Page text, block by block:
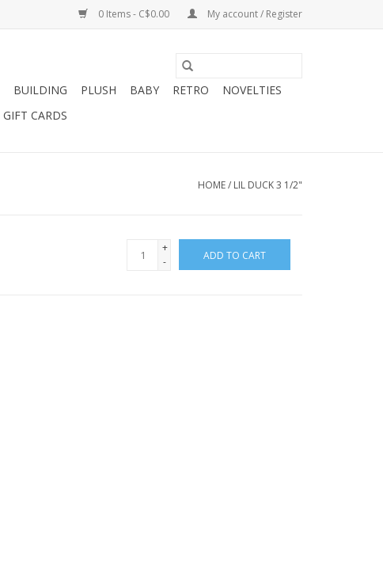
0 Items - C$0.00 My account / Register
BUILDING PLUSH BABY RETRO
NOVELTIES
GIFT CARDS
HOME/ LIL DUCK 3 1/2"
+
-
ADD TO CART